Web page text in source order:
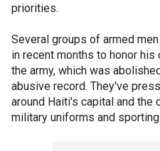
priorities.
Several groups of armed
in recent months to honor
the army, which was
abusive record. They've
around Haiti's capital and the
military uniforms and